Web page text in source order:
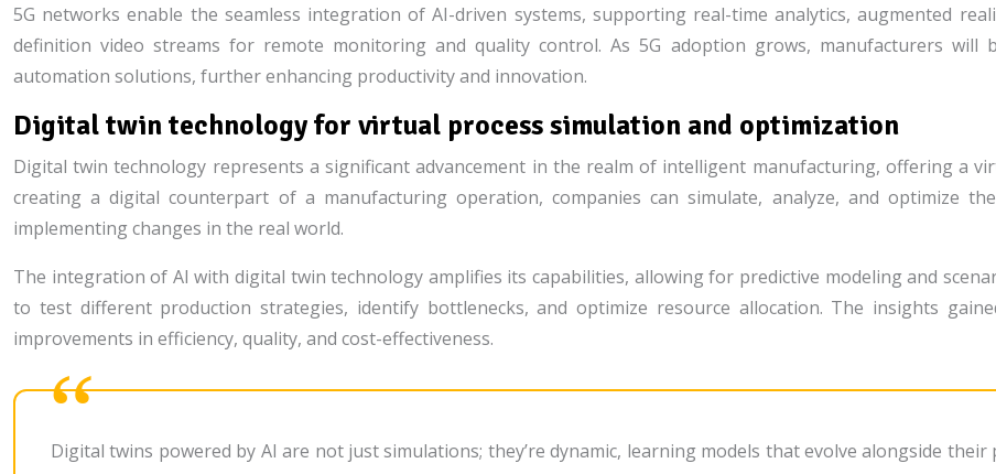
5G networks enable the seamless integration of AI-driven systems, supporting real-time analytics, augmented
definition video streams for remote monitoring and quality control. As 5G adoption grows, manufacturers will
automation solutions, further enhancing productivity and innovation.
Digital twin technology for virtual process simulation and optimization
Digital twin technology represents a significant advancement in the realm of intelligent manufacturing, offering a
creating a digital counterpart of a manufacturing operation, companies can simulate, analyze, and optimize
implementing changes in the real world.
The integration of AI with digital twin technology amplifies its capabilities, allowing for predictive modeling and
to test different production strategies, identify bottlenecks, and optimize resource allocation. The insights
improvements in efficiency, quality, and cost-effectiveness.
Digital twins powered by AI are not just simulations; they’re dynamic, learning models that evolve alongside